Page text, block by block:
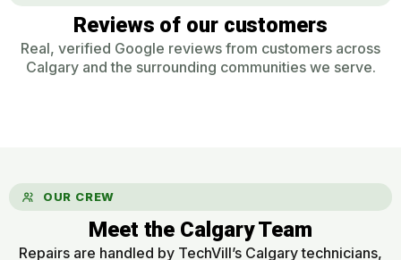
Reviews of our customers
Real, verified Google reviews from customers across
Calgary and the surrounding communities we serve.
OUR CREW
Meet the Calgary Team
Repairs are handled by TechVill’s Calgary technicians,